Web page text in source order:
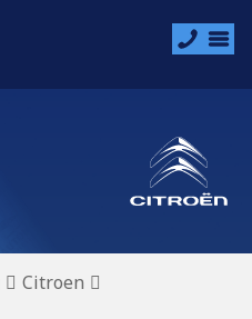
Citroen